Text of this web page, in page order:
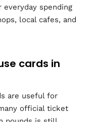
everyday spending
local cafes, and
cards in
are useful for
official ticket